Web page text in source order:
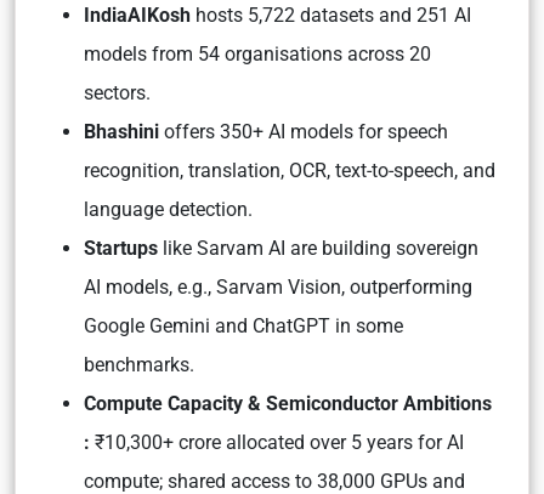
IndiaAIKosh hosts 5,722 datasets and 251 AI
models from 54 organisations across 20
sectors.
Bhashini offers 350+ AI models for speech
recognition, translation, OCR, text-to-speech, and
language detection.
Startups like Sarvam AI are building sovereign
AI models, e.g., Sarvam Vision, outperforming
Google Gemini and ChatGPT in some
benchmarks.
Compute Capacity & Semiconductor Ambitions
: ₹10,300+ crore allocated over 5 years for AI
compute; shared access to 38,000 GPUs and